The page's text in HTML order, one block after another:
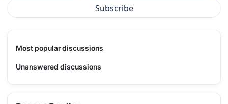
Subscribe
Most popular discussions
Unanswered discussions